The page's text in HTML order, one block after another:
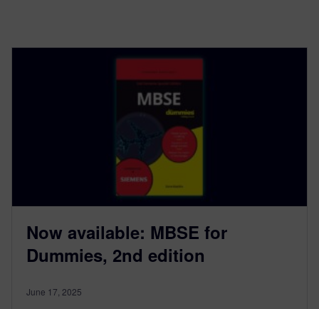
Now available: MBSE for
Dummies, 2nd edition
June 17, 2025